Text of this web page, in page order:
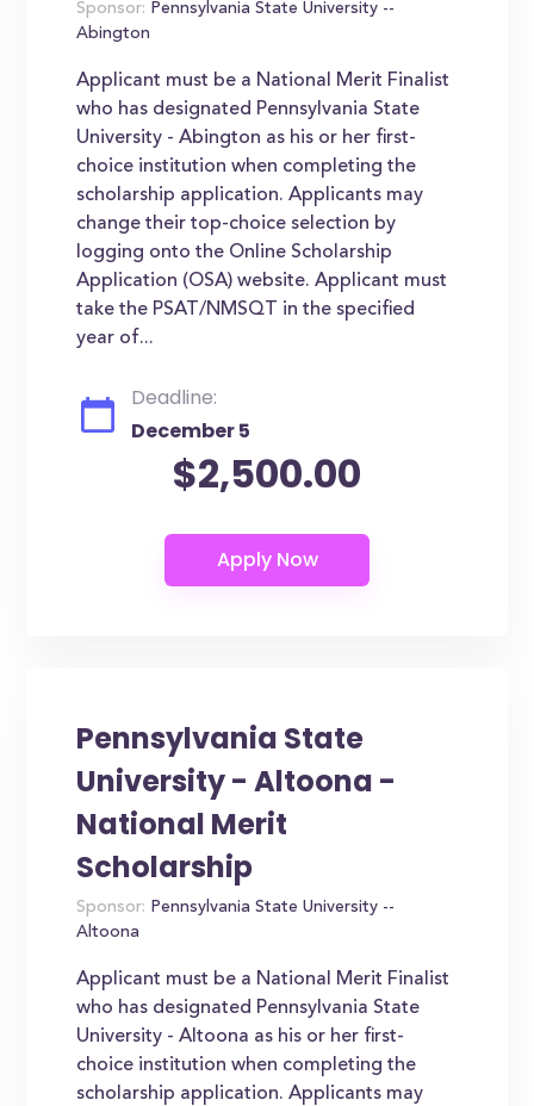
Sponsor: Pennsylvania State University --
Abington
Applicant must be a National Merit Finalist
who has designated Pennsylvania State
University - Abington as his or her first-
choice institution when completing the
scholarship application. Applicants may
change their top-choice selection by
logging onto the Online Scholarship
Application (OSA) website. Applicant must
take the PSAT/NMSQT in the specified
year of...
Deadline:
December 5
$2,500.00
Pennsylvania State
University - Altoona -
National Merit
Scholarship
Sponsor: Pennsylvania State University --
Altoona
Applicant must be a National Merit Finalist
who has designated Pennsylvania State
University - Altoona as his or her first-
choice institution when completing the
scholarship application. Applicants may